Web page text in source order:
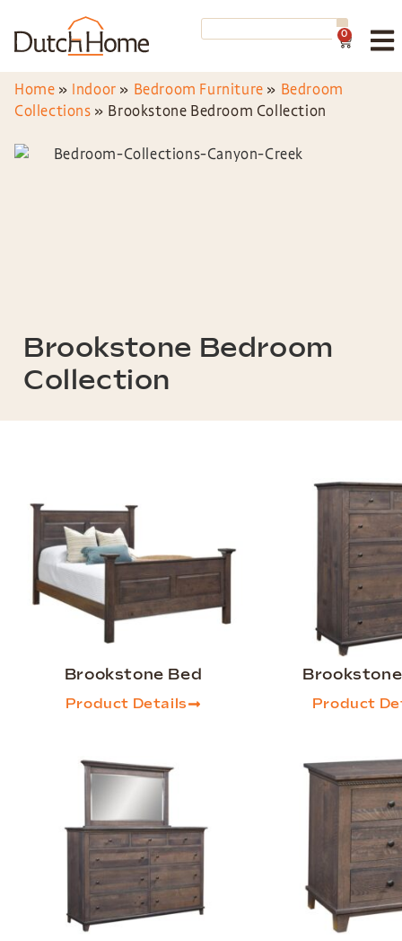
0
Home » Indoor » Bedroom Furniture » Bedroom
Collections » Brookstone Bedroom Collection
Brookstone Bedroom
Collection
Brookstone Bed
Product Details Product